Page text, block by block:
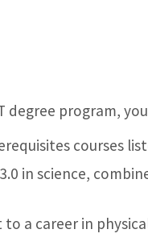
program,
courses
in science,
a career in